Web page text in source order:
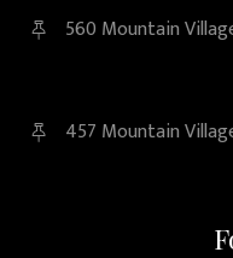
560 Mountain
457 Mountain